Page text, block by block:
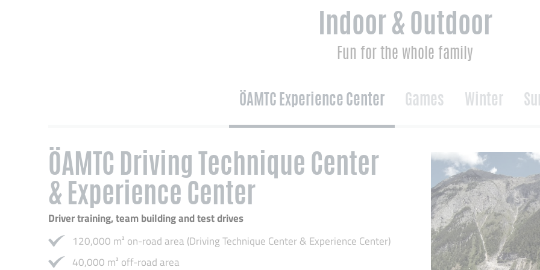
Indoor & Outdoor
Fun for the whole family
ÖAMTC Experience Center Games Winter
ÖAMTC Driving Technique Center
& Experience Center
Driver training, team building and test drives
120,000 m² on-road area (Driving Technique Center & Experience Center)
40,000 m² off-road area